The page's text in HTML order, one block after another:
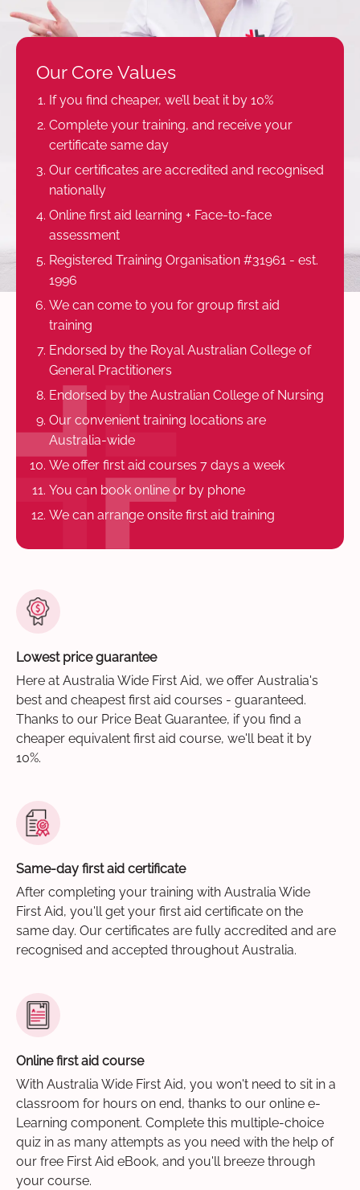
Our Core Values
If you find cheaper, we’ll beat it by 10%
Complete your training, and receive your
certificate same day
Our certificates are accredited and recognised
nationally
Online first aid learning + Face-to-face
assessment
Registered Training Organisation #31961 - est.
1996
We can come to you for group first aid
training
Endorsed by the Royal Australian College of
General Practitioners
Endorsed by the Australian College of Nursing
Our convenient training locations are
Australia-wide
We offer first aid courses 7 days a week
You can book online or by phone
We can arrange onsite first aid training
Lowest price guarantee
Here at Australia Wide First Aid, we offer Australia's
best and cheapest first aid courses - guaranteed.
Thanks to our Price Beat Guarantee, if you find a
cheaper equivalent first aid course, we'll beat it by
10%.
Same-day first aid certificate
After completing your training with Australia Wide
First Aid, you'll get your first aid certificate on the
same day. Our certificates are fully accredited and are
recognised and accepted throughout Australia.
Online first aid course
With Australia Wide First Aid, you won't need to sit in a
classroom for hours on end, thanks to our online e-
Learning component. Complete this multiple-choice
quiz in as many attempts as you need with the help of
our free First Aid eBook, and you'll breeze through
your course.